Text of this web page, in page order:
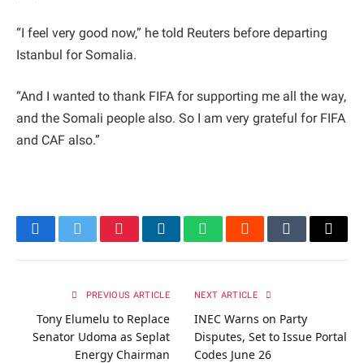
“I feel very good now,” he told Reuters before departing
Istanbul for Somalia.
“And I wanted to thank FIFA for supporting me all the way,
and the Somali people also. So I am very grateful for FIFA
and CAF also.”
FacebookTwitterPinterestLinkedInWhatsAppRedditTumblrEmail
PREVIOUS ARTICLE
Tony Elumelu to Replace
Senator Udoma as Seplat
Energy Chairman
NEXT ARTICLE
INEC Warns on Party
Disputes, Set to Issue Portal
Codes June 26